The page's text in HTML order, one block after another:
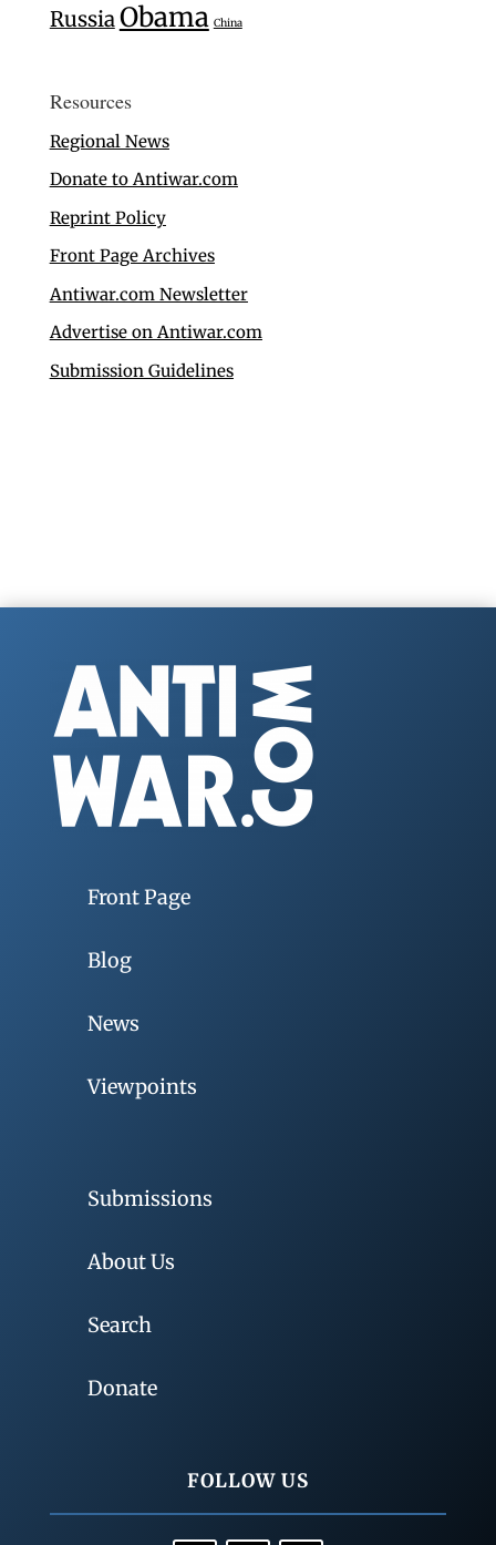
RussiaObama China
Resources
Regional News
Donate to Antiwar.com
Reprint Policy
Front Page Archives
Antiwar.com Newsletter
Advertise on Antiwar.com
Submission Guidelines
Front Page
Blog
News
Viewpoints
Submissions
About Us
Search
Donate
FOLLOW US